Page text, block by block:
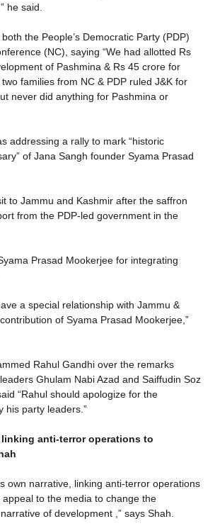
he said.
the People’s Democratic Party (PDP)
(NC), saying “We had allotted Rs
of Pashmina & Rs 45 crore for
families from NC & PDP ruled J&K for
never did anything for Pashmina or
addressing a rally to mark “historic
of Jana Sangh founder Syama Prasad
to Jammu and Kashmir after the saffron
from the PDP-led government in the
Prasad Mookerjee for integrating
a special relationship with Jammu &
of Syama Prasad Mookerjee,”
Rahul Gandhi over the remarks
Ghulam Nabi Azad and Saiffudin Soz
“Rahul should apologize for the
his party leaders.”
linking anti-terror operations to
own narrative, linking anti-terror operations
appeal to the media to change the
of development ,” says Shah.